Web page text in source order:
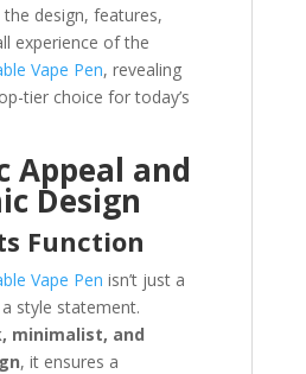
design, features,
experience of the
Vape Pen, revealing
tier choice for today’s
Appeal and
Design
Function
Vape Pen isn’t just a
style statement.
minimalist, and
, it ensures a